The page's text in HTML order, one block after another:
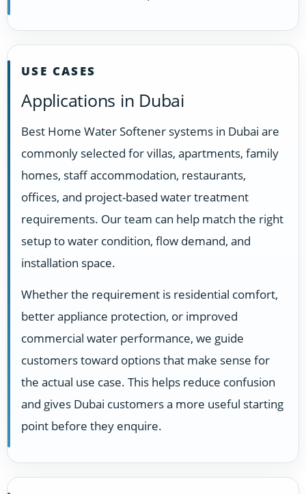
USE CASES
Applications in Dubai
Best Home Water Softener systems in Dubai are
commonly selected for villas, apartments, family
homes, staff accommodation, restaurants,
offices, and project-based water treatment
requirements. Our team can help match the right
setup to water condition, flow demand, and
installation space.
Whether the requirement is residential comfort,
better appliance protection, or improved
commercial water performance, we guide
customers toward options that make sense for
the actual use case. This helps reduce confusion
and gives Dubai customers a more useful starting
point before they enquire.